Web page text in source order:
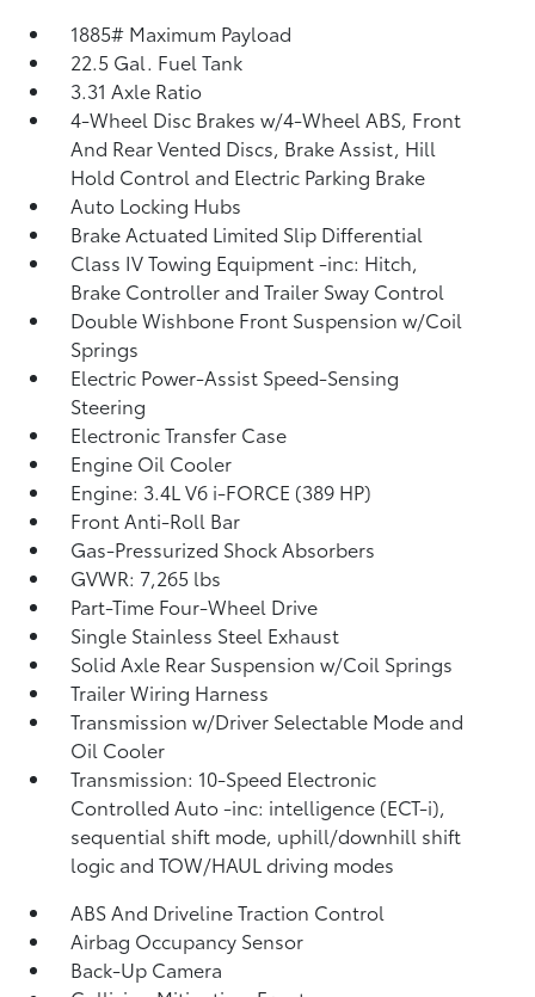
1885# Maximum Payload
22.5 Gal. Fuel Tank
3.31 Axle Ratio
4-Wheel Disc Brakes w/4-Wheel ABS, Front
And Rear Vented Discs, Brake Assist, Hill
Hold Control and Electric Parking Brake
Auto Locking Hubs
Brake Actuated Limited Slip Differential
Class IV Towing Equipment -inc: Hitch,
Brake Controller and Trailer Sway Control
Double Wishbone Front Suspension w/Coil
Springs
Electric Power-Assist Speed-Sensing
Steering
Electronic Transfer Case
Engine Oil Cooler
Engine: 3.4L V6 i-FORCE (389 HP)
Front Anti-Roll Bar
Gas-Pressurized Shock Absorbers
GVWR: 7,265 lbs
Part-Time Four-Wheel Drive
Single Stainless Steel Exhaust
Solid Axle Rear Suspension w/Coil Springs
Trailer Wiring Harness
Transmission w/Driver Selectable Mode and
Oil Cooler
Transmission: 10-Speed Electronic
Controlled Auto -inc: intelligence (ECT-i),
sequential shift mode, uphill/downhill shift
logic and TOW/HAUL driving modes
ABS And Driveline Traction Control
Airbag Occupancy Sensor
Back-Up Camera